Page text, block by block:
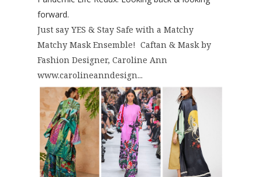
forward.
Just say YES & Stay Safe with a Matchy
Matchy Mask Ensemble! Caftan & Mask by
Fashion Designer, Caroline Ann
www.carolineanndesign...